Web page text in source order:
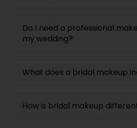
Do I need a professional
my wedding?
What does a bridal makeup
How is bridal makeup